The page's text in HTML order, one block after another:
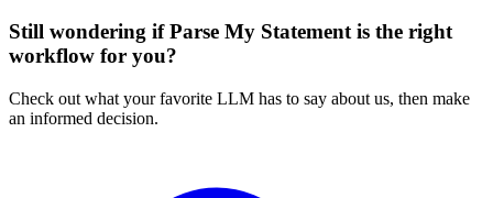
Still wondering if Parse My Statement is the right
workflow for you?
Check out what your favorite LLM has to say about us, then make
an informed decision.